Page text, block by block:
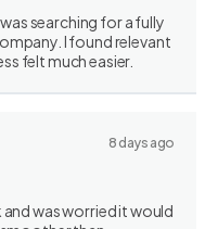
searching for a fully
I found relevant
felt much easier.
8 days ago
was worried it would